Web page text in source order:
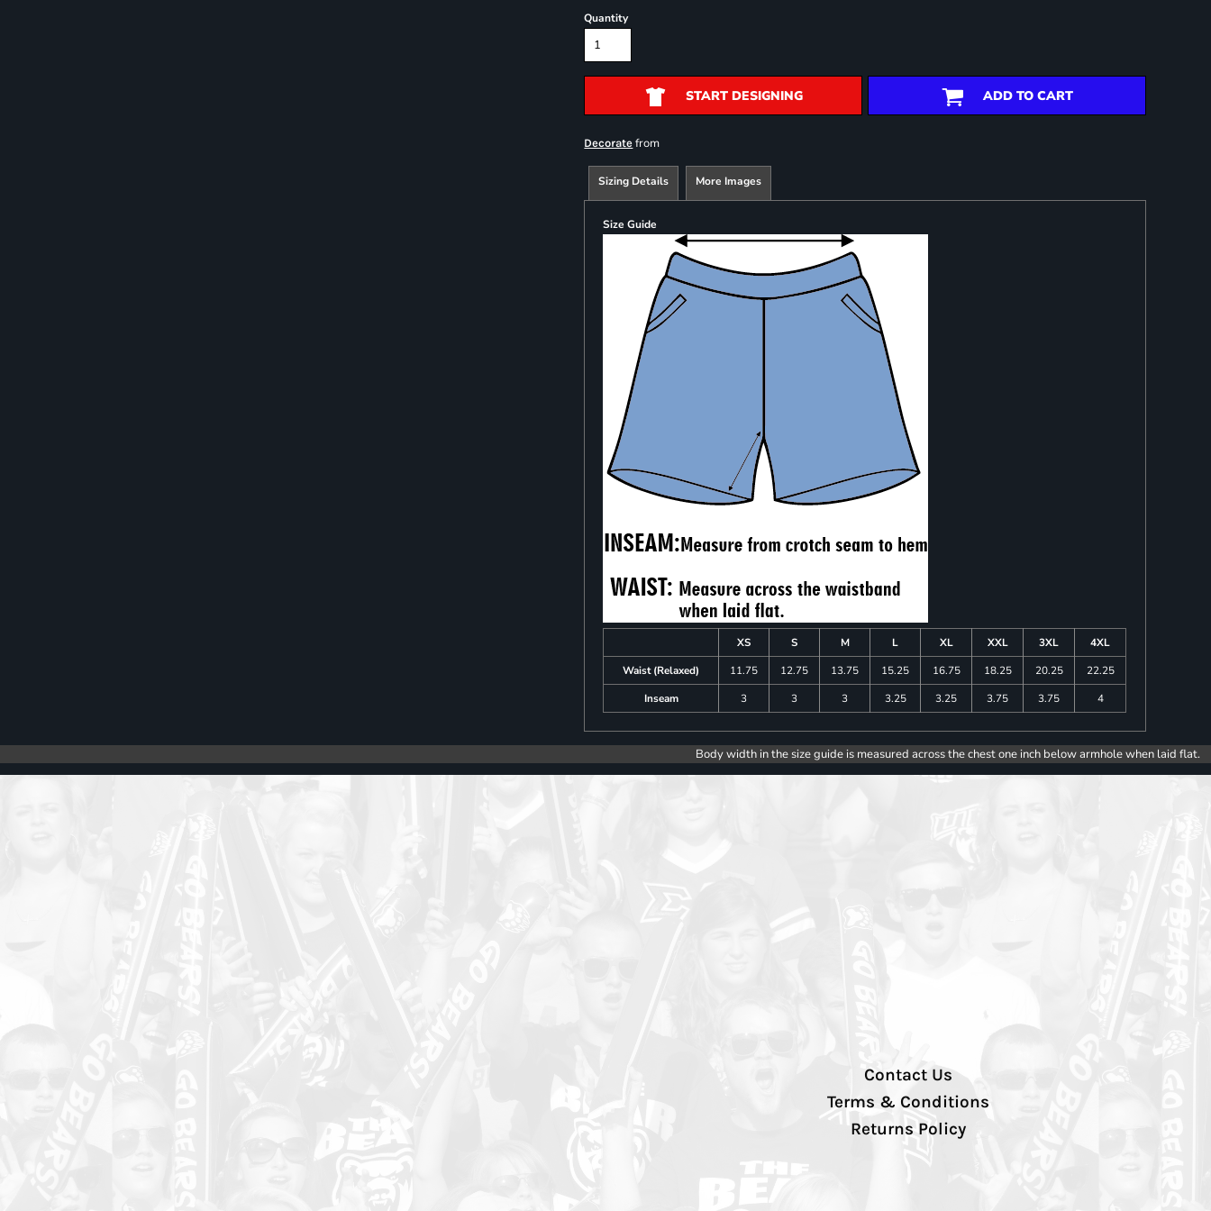
Quantity
START DESIGNING ADD TO CART
Decorate from
Sizing Details More Images
Size Guide
XS S M L XL XXL 3XL
4XL
Waist (Relaxed)
11.75 12.75 13.75 15.25 16.75 18.25 20.25
22.25
Inseam
3 3 3 3.25 3.25 3.75 3.75 4
Body width in the size guide is measured across the chest one inch below armhole when laid flat.
Contact Us
Terms & Conditions
Returns Policy